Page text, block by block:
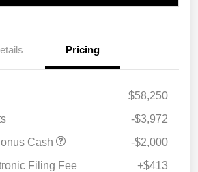
Pricing
$58,250
-$3,972
Cash
-$2,000
Filing Fee
+$413